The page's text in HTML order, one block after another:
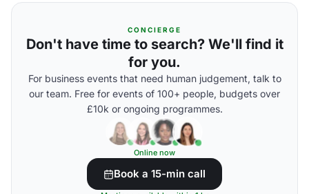
CONCIERGE
Don't have time to search? We'll find it
for you.
For business events that need human judgement, talk to
our team. Free for events of 100+ people, budgets over
£10k or ongoing programmes.
Online now
Book a 15-min call